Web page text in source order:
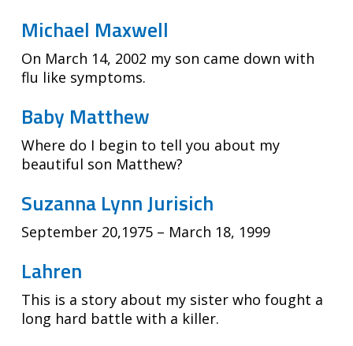
Michael Maxwell
On March 14, 2002 my son came down with
flu like symptoms.
Baby Matthew
Where do I begin to tell you about my
beautiful son Matthew?
Suzanna Lynn Jurisich
September 20,1975 – March 18, 1999
Lahren
This is a story about my sister who fought a
long hard battle with a killer.